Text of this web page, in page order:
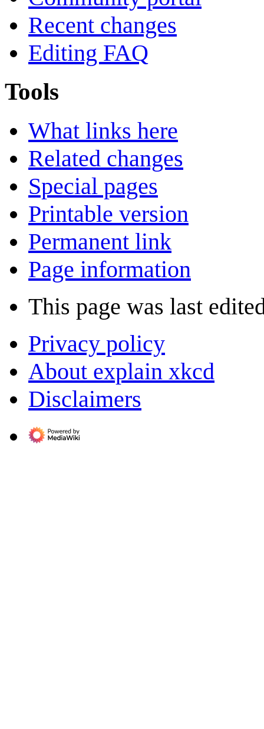
Recent changes
Editing FAQ
Tools
What links here
Related changes
Special pages
Printable version
Permanent link
Page information
This page was last
Privacy policy
About explain xkcd
Disclaimers